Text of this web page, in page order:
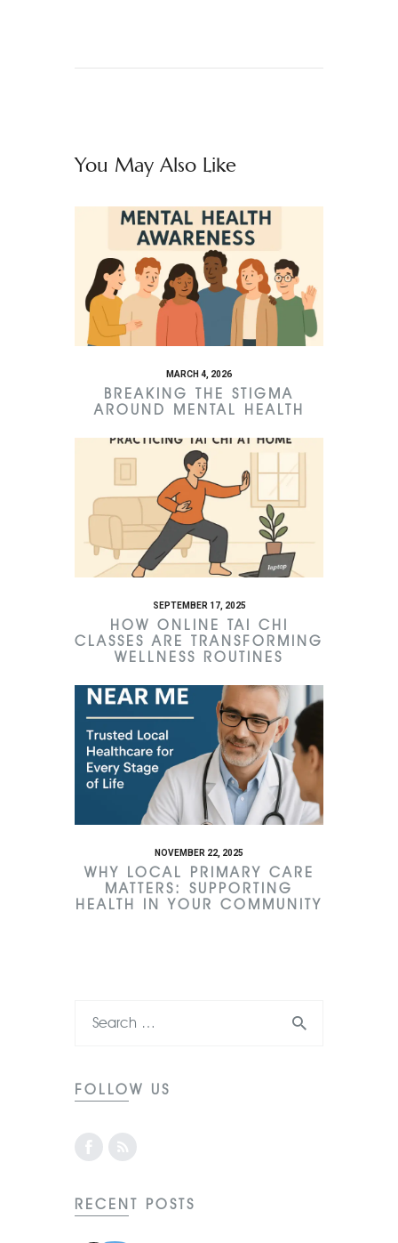
You May Also Like
MARCH 4, 2026
BREAKING THE STIGMA
AROUND MENTAL HEALTH
SEPTEMBER 17, 2025
HOW ONLINE TAI CHI
CLASSES ARE TRANSFORMING
WELLNESS ROUTINES
NOVEMBER 22, 2025
WHY LOCAL PRIMARY CARE
MATTERS: SUPPORTING
HEALTH IN YOUR COMMUNITY
FOLLOW US
RECENT POSTS